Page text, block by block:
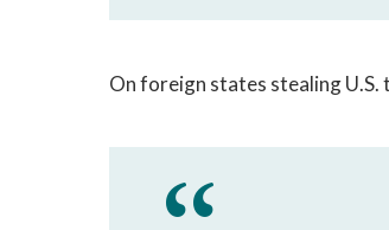
On foreign states stealing